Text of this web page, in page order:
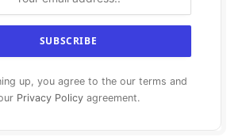
up, you agree to the our terms and
Privacy Policyagreement.